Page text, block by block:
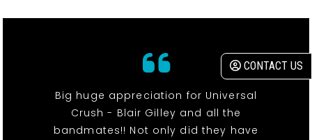
CONTACT US
Big huge appreciation for Universal
Crush - Blair Gilley and all the
bandmates!! Not only did they have